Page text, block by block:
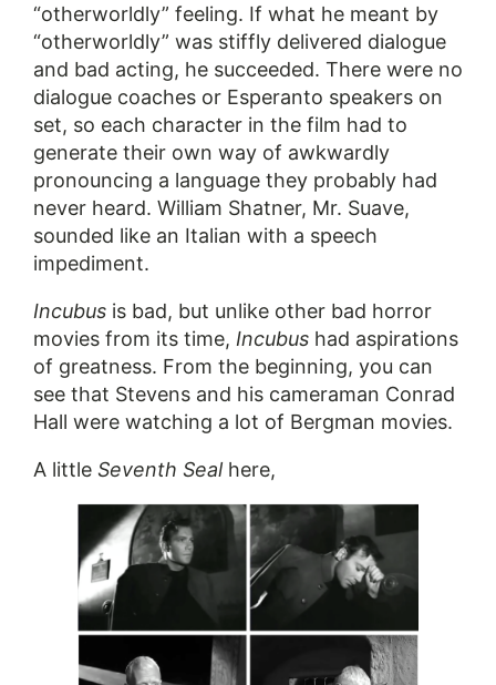
“otherworldly” feeling. If what he meant by
“otherworldly” was stiffly delivered dialogue
and bad acting, he succeeded. There were no
dialogue coaches or Esperanto speakers on
set, so each character in the film had to
generate their own way of awkwardly
pronouncing a language they probably had
never heard. William Shatner, Mr. Suave,
sounded like an Italian with a speech
impediment.
Incubus is bad, but unlike other bad horror
movies from its time, Incubus had aspirations
of greatness. From the beginning, you can
see that Stevens and his cameraman Conrad
Hall were watching a lot of Bergman movies.
A little Seventh Sealhere,